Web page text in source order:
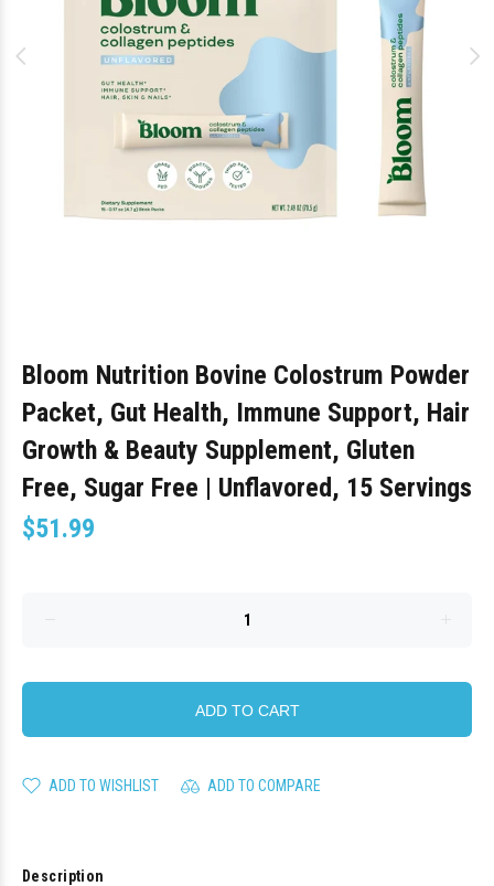
Bloom Nutrition Bovine Colostrum Powder
Packet, Gut Health, Immune Support, Hair
Growth & Beauty Supplement, Gluten
Free, Sugar Free | Unflavored, 15 Servings
$51.99
ADD TO CART
ADD TO WISHLIST ADD TO COMPARE
Description